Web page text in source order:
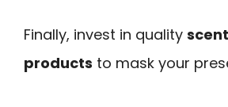
Finally, invest in quality
products to mask your